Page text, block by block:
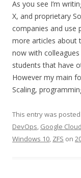
As you see I’m
X, and proprietary
companies and use
more articles about
now with
students that have
However my main
Scaling,
This entry was
DevOps, Google Cloud
Windows 10, ZFS on